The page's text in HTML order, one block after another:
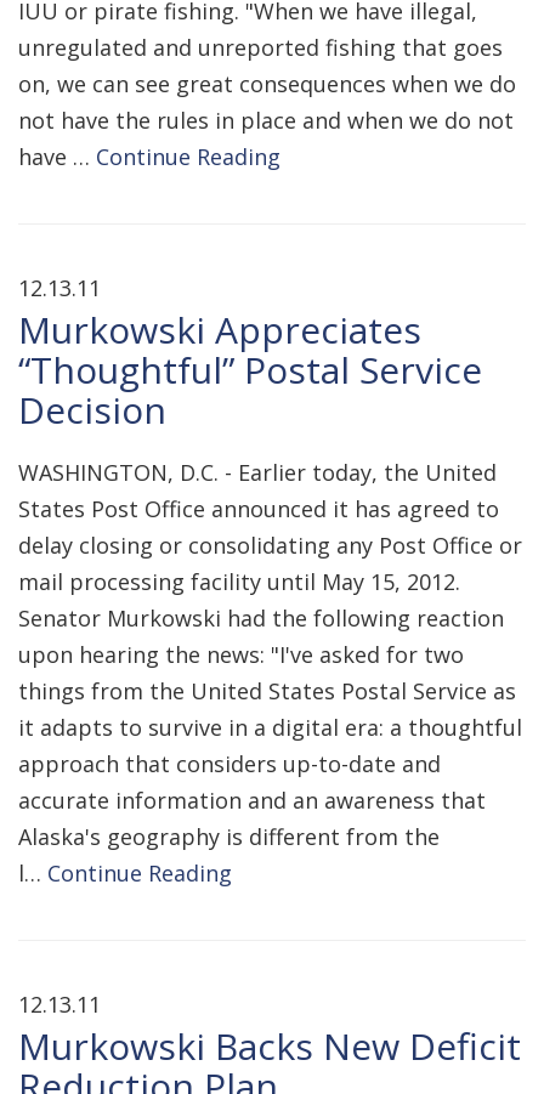
IUU or pirate fishing. "When we have illegal,
unregulated and unreported fishing that goes
on, we can see great consequences when we do
not have the rules in place and when we do not
have … Continue Reading
12.13.11
Murkowski Appreciates
“Thoughtful” Postal Service
Decision
WASHINGTON, D.C. - Earlier today, the United
States Post Office announced it has agreed to
delay closing or consolidating any Post Office or
mail processing facility until May 15, 2012.
Senator Murkowski had the following reaction
upon hearing the news: "I've asked for two
things from the United States Postal Service as
it adapts to survive in a digital era: a thoughtful
approach that considers up-to-date and
accurate information and an awareness that
Alaska's geography is different from the
l… Continue Reading
12.13.11
Murkowski Backs New Deficit